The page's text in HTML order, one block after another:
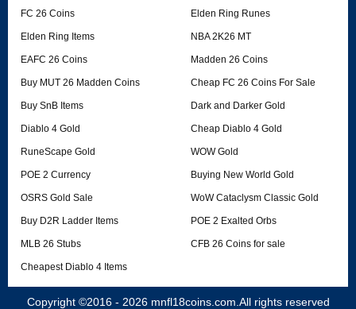
FC 26 Coins Elden Ring Runes
Elden Ring Items NBA 2K26 MT
EAFC 26 Coins Madden 26 Coins
Buy MUT 26 Madden Coins Cheap FC 26 Coins For Sale
Buy SnB Items Dark and Darker Gold
Diablo 4 Gold Cheap Diablo 4 Gold
RuneScape Gold WOW Gold
POE 2 Currency Buying New World Gold
OSRS Gold Sale WoW Cataclysm Classic Gold
Buy D2R Ladder Items POE 2 Exalted Orbs
MLB 26 Stubs CFB 26 Coins for sale
Cheapest Diablo 4 Items
Copyright ©2016 - 2026 mnfl18coins.com .All rights reserved